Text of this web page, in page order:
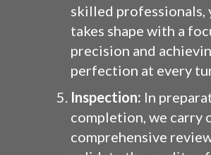
skilled professionals,
takes shape with a
precision and
perfection at every
Inspection: In
completion, we carry
comprehensive